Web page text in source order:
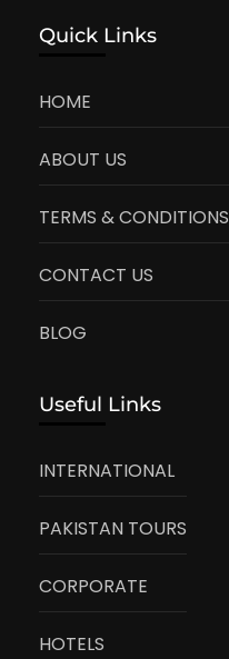
Quick Links
HOME
ABOUT US
TERMS & CONDITIONS
CONTACT US
BLOG
Useful Links
INTERNATIONAL
PAKISTAN TOURS
CORPORATE
HOTELS